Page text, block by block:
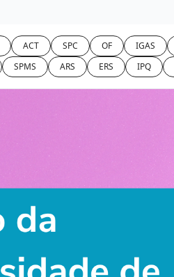
ACT SPC OF IGAS
SPMS ARS ERS IPQ